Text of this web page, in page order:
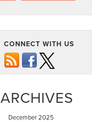
CONNECT WITH US
ARCHIVES
December 2025